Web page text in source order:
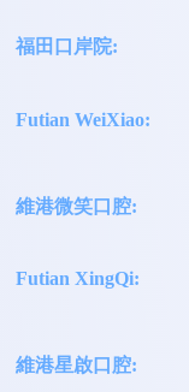
福田口岸院:
Futian WeiXiao:
維港微笑口腔:
Futian XingQi:
維港星啟口腔: